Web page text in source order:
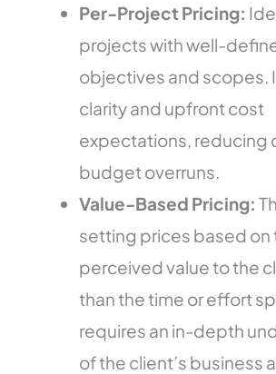
Per-Project Pricing:
projects with well-
objectives and scopes.
clarity and upfront cost
expectations, reducing
budget overruns.
Value-Based Pricing:
setting prices based on
perceived value to the
than the time or effort
requires an in-depth
of the client’s business